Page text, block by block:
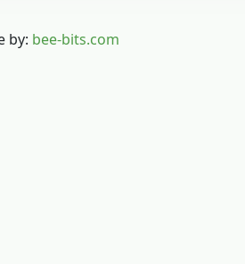
by: bee-bits.com